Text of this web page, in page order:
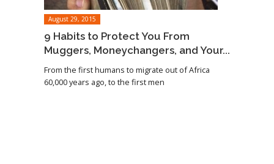
August 29, 2015
9 Habits to Protect You From
Muggers, Moneychangers, and Your...
From the first humans to migrate out of Africa
60,000 years ago, to the first men